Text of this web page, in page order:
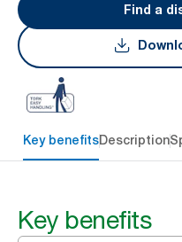
Find a
Key benefitsDescription
Key benefits